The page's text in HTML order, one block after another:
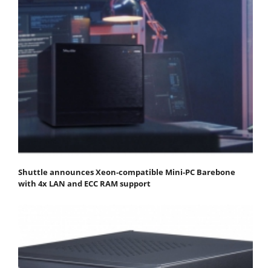
Shuttle announces Xeon-compatible Mini-PC Barebone
with 4x LAN and ECC RAM support